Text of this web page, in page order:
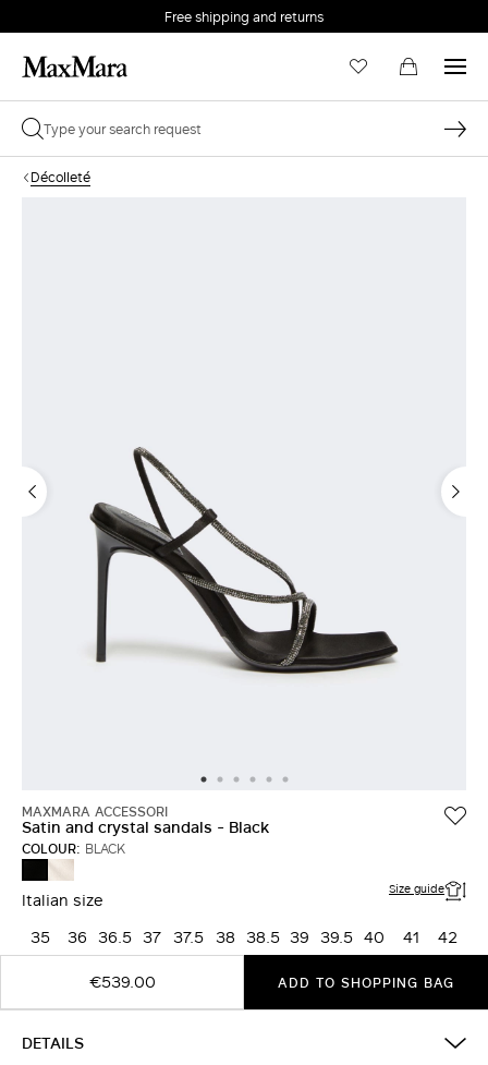
Free shipping and returns
Décolleté
MAXMARA ACCESSORI
Satin and crystal sandals - Black
COLOUR: BLACK
BLACKBEIGE
Italian size Size guide
35 36 36.5 37 37.5 38 38.5 39 39.5 40 41
42
€539.00
ADD TO SHOPPING BAG
DETAILS